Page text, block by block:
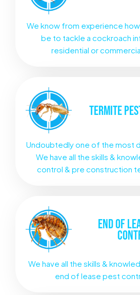
We know from experience
be to tackle a cockroach
residential or
TERMITE
Undoubtedly one of the most
We have all the skills &
control & pre construction
END OF
We have all the skills &
end of lease pest